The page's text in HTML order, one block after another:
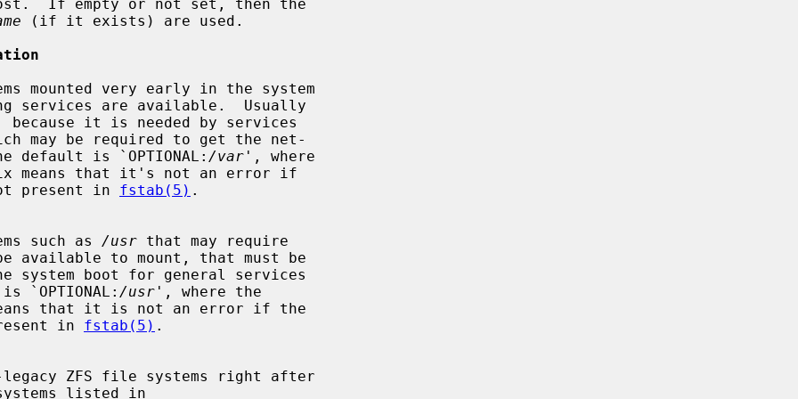
If empty or not set, then the
(if it exists) are used.
it is needed by services
may be required to get the net-
The default is `OPTIONAL:
/var ', where
is not present in
fstab(5) .
systems such as
/usr that may require
is `OPTIONAL:
/usr ', where the
present in
fstab(5) .